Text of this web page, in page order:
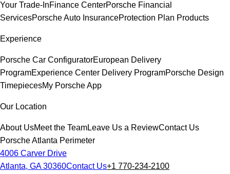
Your Trade-InFinance CenterPorsche Financial
ServicesPorsche Auto InsuranceProtection Plan Products
Experience
Porsche Car ConfiguratorEuropean Delivery
ProgramExperience Center Delivery ProgramPorsche Design
TimepiecesMy Porsche App
Our Location
About UsMeet the TeamLeave Us a ReviewContact Us
Porsche Atlanta Perimeter
4006 Carver Drive
Atlanta, GA 30360Contact Us+1 770-234-2100